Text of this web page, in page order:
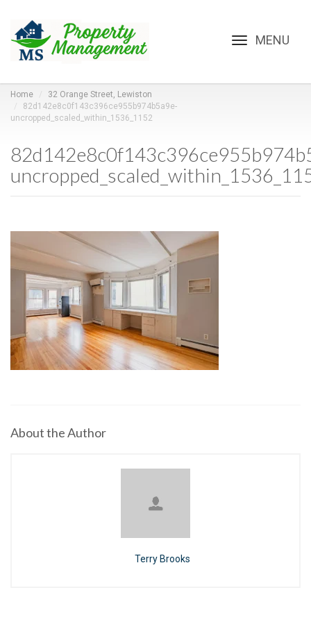
Toggle
Home
32 Orange Street, Lewiston
82d142e8c0f143c396ce955b974b5a9e-
uncropped_scaled_within_1536_1152
About the Author
Terry Brooks